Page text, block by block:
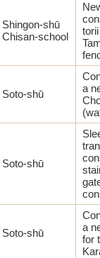
Shingon-shū
Chisan-school
Soto-shū
a
Soto-shū
Soto-shū
a
for